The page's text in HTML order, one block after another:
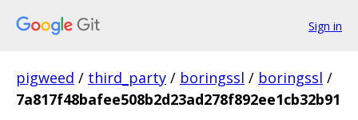
Sign in
pigweed / third_party / boringssl / boringssl /
7a817f48bafee508b2d23ad278f892ee1cb32b91